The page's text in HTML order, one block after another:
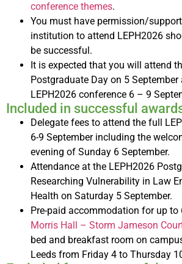
conference themes.
You must have permission/
institution to attend LEPH2026
be successful.
It is expected that you will attend
Postgraduate Day on 5 September
LEPH2026 conference 6 – 9
Included in successful
Delegate fees to attend the full
6-9 September including the
evening of Sunday 6 September.
Attendance at the LEPH2026
Researching Vulnerability in Law
Health on Saturday 5 September.
Pre-paid accommodation for up to
Morris Hall – Storm Jameson
bed and breakfast room on
Leeds from Friday 4 to Thursday